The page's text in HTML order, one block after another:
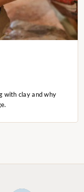
with clay and why